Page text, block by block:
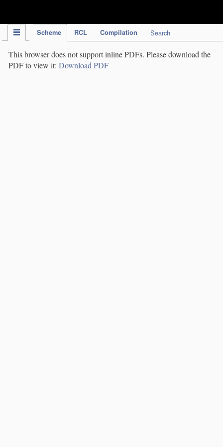
Scheme RCL Compilation Search
This browser does not support inline PDFs. Please download the
PDF to view it: Download PDF